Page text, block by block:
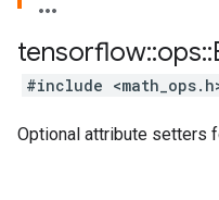
tensorflow::ops::
#include
Optional attribute setters